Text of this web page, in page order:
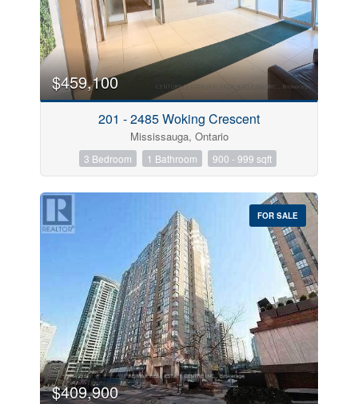
$459,100
201 - 2485 Woking Crescent
Mississauga, Ontario
3 Bedroom 1 Bathroom 900 - 999 sqft
FOR SALE
$409,900